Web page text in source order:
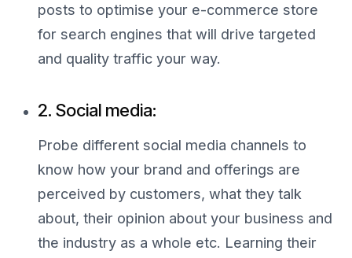
posts to optimise your e-commerce store
for search engines that will drive targeted
and quality traffic your way.
2. Social media:
Probe different social media channels to
know how your brand and offerings are
perceived by customers, what they talk
about, their opinion about your business and
the industry as a whole etc. Learning their